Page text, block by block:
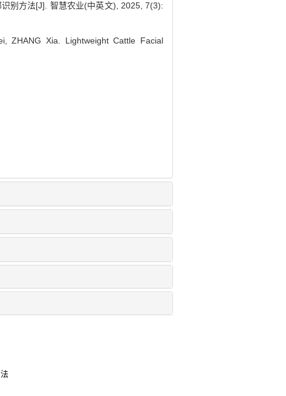
别方法[J]. 智慧农业(中英文), 2025, 7(3):
ZHANG Xia. Lightweight Cattle Facial